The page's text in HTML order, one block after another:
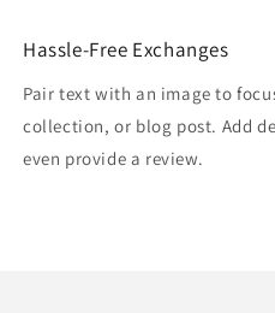
Hassle-Free Exchanges
Pair text with an image to
collection, or blog post. Add
even provide a review.